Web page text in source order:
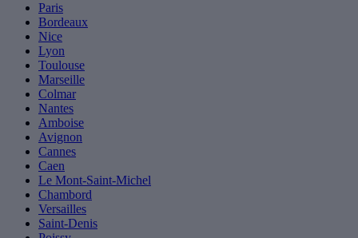
Paris
Bordeaux
Nice
Lyon
Toulouse
Marseille
Colmar
Nantes
Amboise
Avignon
Cannes
Caen
Le Mont-Saint-Michel
Chambord
Versailles
Saint-Denis